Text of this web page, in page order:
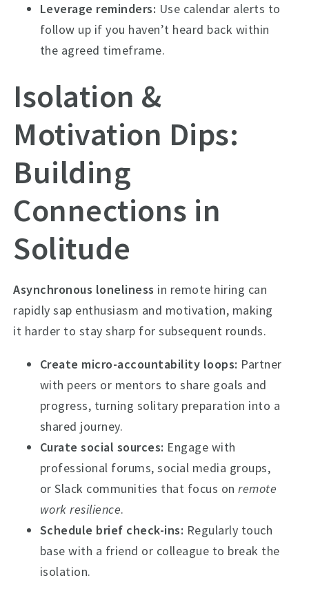
Leverage reminders: Use calendar alerts to
follow up if you haven’t heard back within
the agreed timeframe.
Isolation &
Motivation Dips:
Building
Connections in
Solitude
Asynchronous loneliness in remote hiring can
rapidly sap enthusiasm and motivation, making
it harder to stay sharp for subsequent rounds.
Create micro-accountability loops: Partner
with peers or mentors to share goals and
progress, turning solitary preparation into a
shared journey.
Curate social sources: Engage with
professional forums, social media groups,
or Slack communities that focus onremote
work resilience.
Schedule brief check-ins: Regularly touch
base with a friend or colleague to break the
isolation.